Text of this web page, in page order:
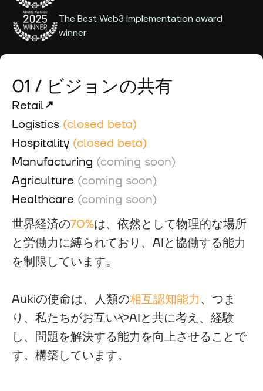
The Best Web3 Implementation award
winner
01 / ビジョンの共有
Retail
Logistics (closed beta)
Hospitality (closed beta)
Manufacturing (coming soon)
Agriculture (coming soon)
Healthcare (coming soon)
世界経済の70%は、依然として物理的な場所
と労働力に縛られており、AIと協働する能力
を制限しています。
Aukiの使命は、人類の相互認知能力、つま
り、私たちがお互いやAIと共に考え、経験
し、問題を解決する能力を向上させることで
す。構築しています。